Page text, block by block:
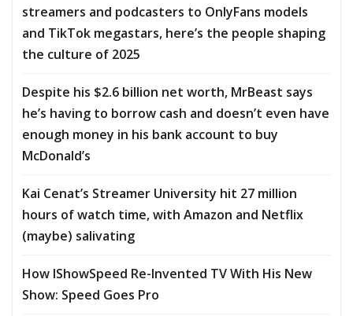
streamers and podcasters to OnlyFans models
and TikTok megastars, here’s the people shaping
the culture of 2025
Despite his $2.6 billion net worth, MrBeast says
he’s having to borrow cash and doesn’t even have
enough money in his bank account to buy
McDonald’s
Kai Cenat’s Streamer University hit 27 million
hours of watch time, with Amazon and Netflix
(maybe) salivating
How IShowSpeed Re-Invented TV With His New
Show: Speed Goes Pro